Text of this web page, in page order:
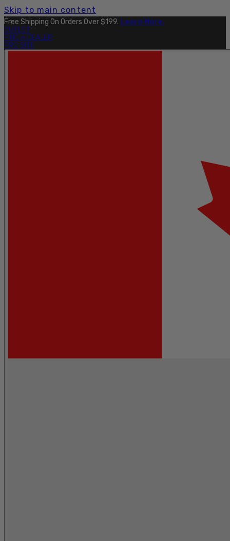
Skip to main content
Explore The Full Taku Waterproof Collection Here
OUTLET
FIND A DEALER
PRO SITE